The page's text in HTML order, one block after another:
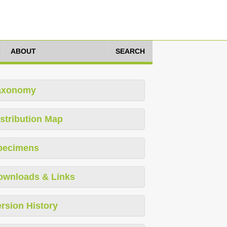
ABOUT SEARCH
Map
& Links
History